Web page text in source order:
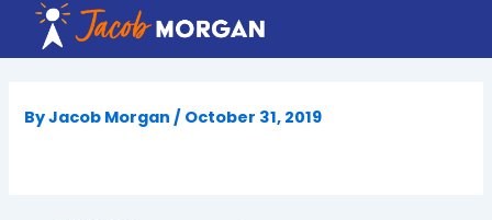
content
ByJacob Morgan / October 31, 2019